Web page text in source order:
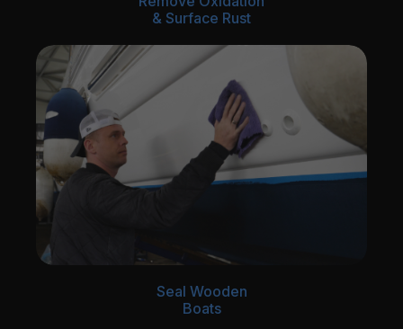
& Surface Rust
Seal Wooden
Boats